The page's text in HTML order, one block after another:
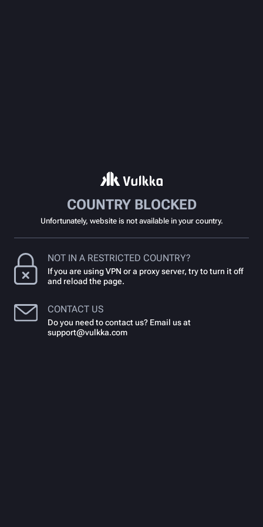
COUNTRY BLOCKED
Unfortunately, website is not available in your country.
NOT IN A RESTRICTED COUNTRY?
If you are using VPN or a proxy server, try to turn it off
and reload the page.
CONTACT US
Do you need to contact us? Email us at
support@vulkka.com